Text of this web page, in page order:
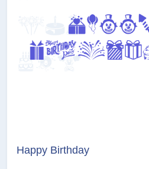
Happy Birthday